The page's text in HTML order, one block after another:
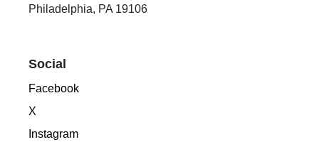
Philadelphia, PA 19106
Social
Facebook
X
Instagram